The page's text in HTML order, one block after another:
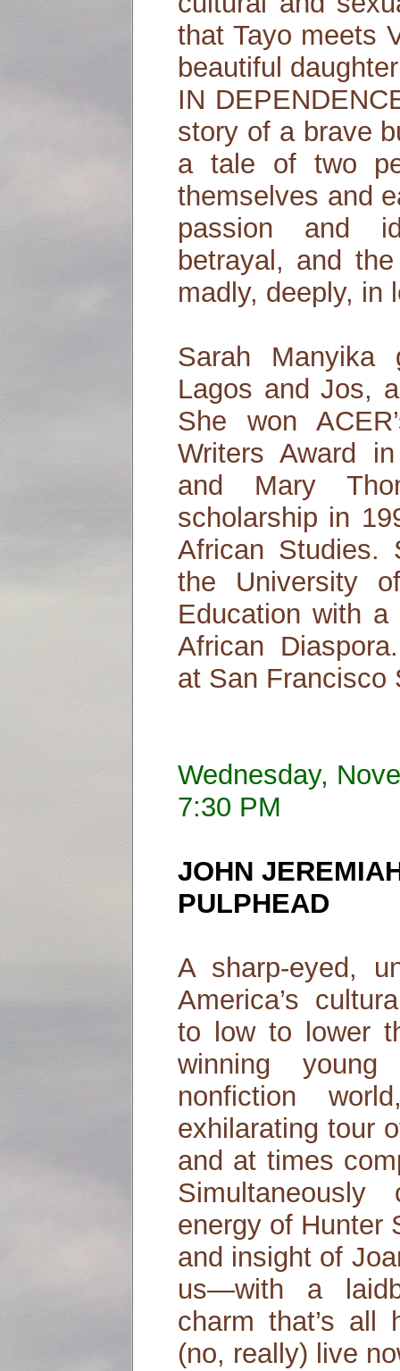
that Tayo meets
beautiful
IN
story of a brave
a tale of two
themselves and
passion and
betrayal, and
madly, deeply, in
Sarah
Lagos and Jos,
She won
Writers Award
and Mary
scholarship in
African Studies.
the University
Education with
African
at San Francisco
Wednesday,
7:30 PM
JOHN
PULPHEAD
A sharp-eyed,
America’s
to low to lower
winning
nonfiction
exhilarating tour
and at times
energy of Hunter
and insight of
us—with a
charm that’s
(no, really) live